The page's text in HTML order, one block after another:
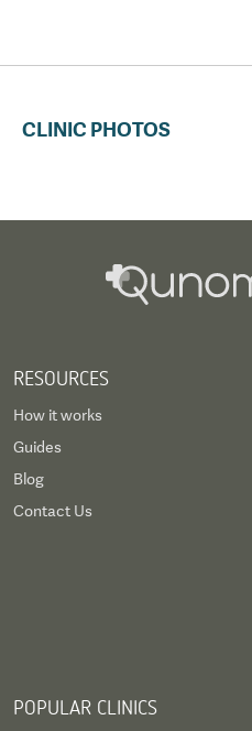
CLINIC PHOTOS
RESOURCES
How it works
Guides
Blog
Contact Us
POPULAR CLINICS